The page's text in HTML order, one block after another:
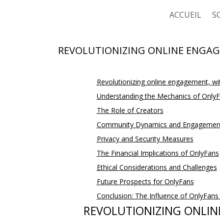
ACCUEIL
REVOLUTIONIZING ONLINE
Revolutionizing online engagement,
Understanding the Mechanics of
The Role of Creators
Community Dynamics and
Privacy and Security Measures
The Financial Implications of OnlyFans
Ethical Considerations and Challenges
Future Prospects for OnlyFans
Conclusion: The Influence of
REVOLUTIONIZING